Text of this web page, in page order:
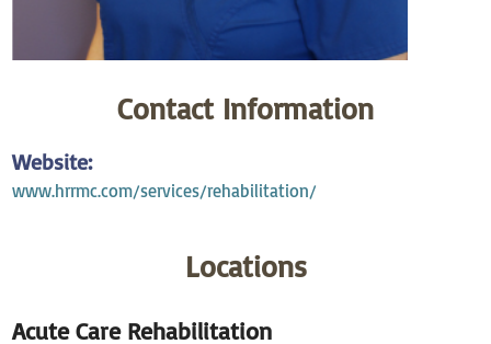
Contact Information
Website:
www.hrrmc.com/services/rehabilitation/
Locations
Acute Care Rehabilitation